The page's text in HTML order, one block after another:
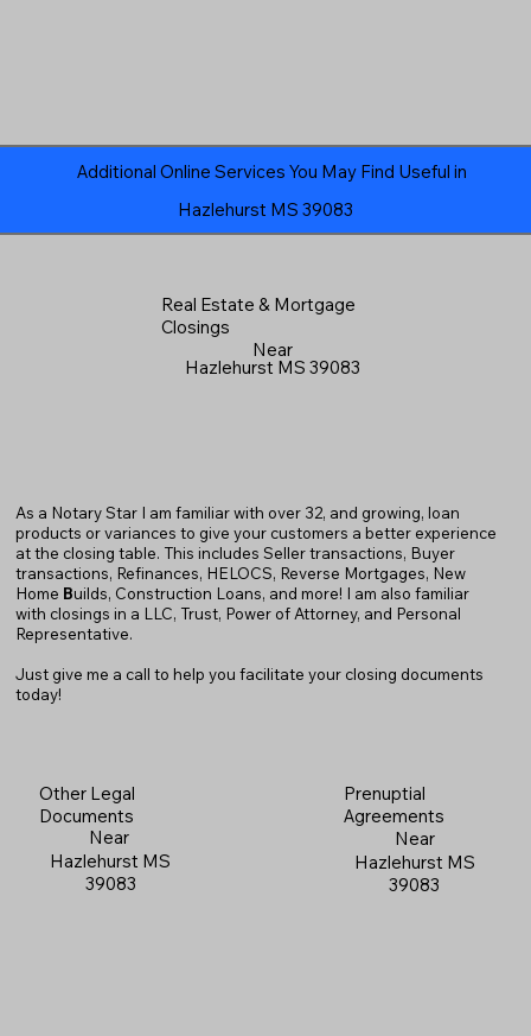
Hazlehurst MS 39083
Additional Online Services You May Find Useful in
Real Estate & Mortgage
Closings
Near
Hazlehurst MS 39083
As a Notary Star I am familiar with over 32, and growing, loan
products or variances to give your customers a better experience
at the closing table. This includes Seller transactions, Buyer
transactions, Refinances, HELOCS, Reverse Mortgages, New
Home Builds, Construction Loans, and more! I am also familiar
with closings in a LLC, Trust, Power of Attorney, and Personal
Representative.
Just give me a call to help you facilitate your closing documents
today!
Other Legal
Documents
Near
Hazlehurst MS
39083
Prenuptial
Agreements
Near
Hazlehurst MS
39083